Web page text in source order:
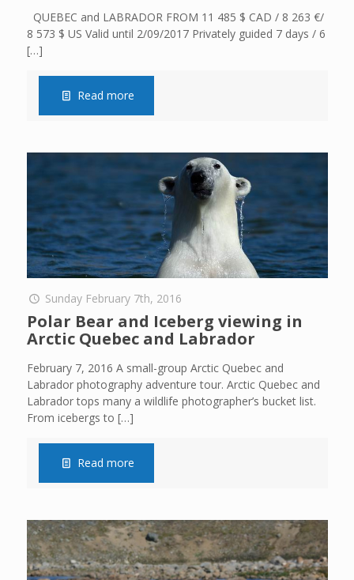
QUEBEC and LABRADOR FROM 11 485 $ CAD / 8 263 €/
8 573 $ US Valid until 2/09/2017 Privately guided 7 days / 6
[…]
Read more
Sunday February 7th, 2016
Polar Bear and Iceberg viewing in
Arctic Quebec and Labrador
February 7, 2016 A small-group Arctic Quebec and
Labrador photography adventure tour. Arctic Quebec and
Labrador tops many a wildlife photographer’s bucket list.
From icebergs to […]
Read more